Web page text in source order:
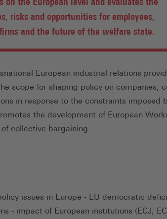
risks and opportunities for employees,
and the future of the welfare state.
European industrial relations
scope for shaping policy on companies,
in response to the constraints imposed
the development of European
collective bargaining.
issues in Europe - EU democratic
- impact of European institutions (ECJ,